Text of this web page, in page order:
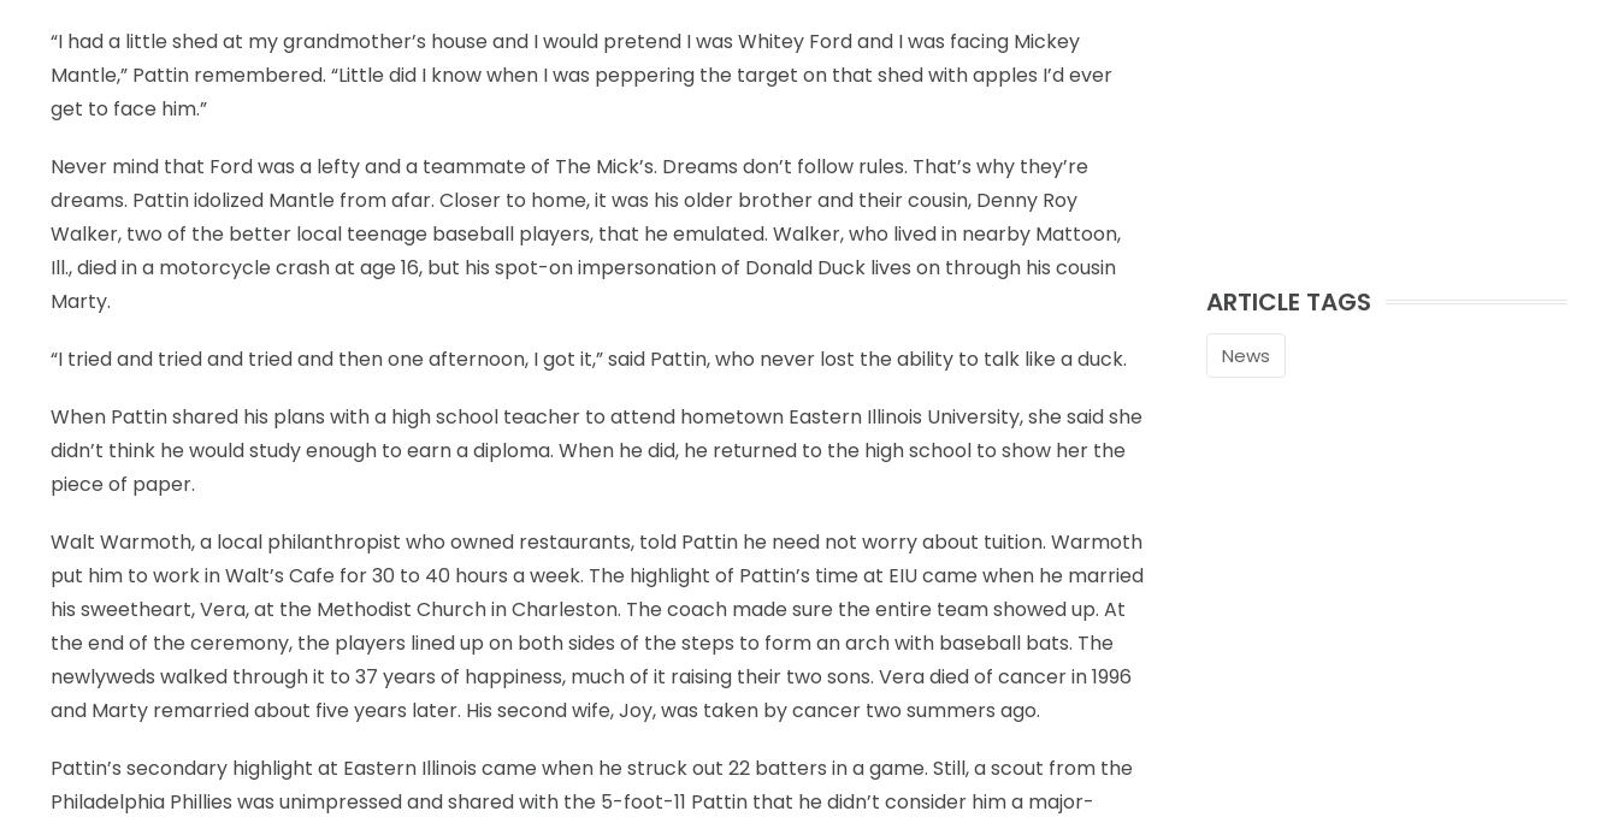
“I had a little shed at my grandmother’s house and I would pretend I was Whitey Ford and I was facing Mickey
Mantle,” Pattin remembered. “Little did I know when I was peppering the target on that shed with apples I’d ever
get to face him.”
Never mind that Ford was a lefty and a teammate of The Mick’s. Dreams don’t follow rules. That’s why they’re
dreams. Pattin idolized Mantle from afar. Closer to home, it was his older brother and their cousin, Denny Roy
Walker, two of the better local teenage baseball players, that he emulated. Walker, who lived in nearby Mattoon,
Ill., died in a motorcycle crash at age 16, but his spot-on impersonation of Donald Duck lives on through his cousin
Marty.
“I tried and tried and tried and then one afternoon, I got it,” said Pattin, who never lost the ability to talk like a duck.
When Pattin shared his plans with a high school teacher to attend hometown Eastern Illinois University, she said she
didn’t think he would study enough to earn a diploma. When he did, he returned to the high school to show her the
piece of paper.
Walt Warmoth, a local philanthropist who owned restaurants, told Pattin he need not worry about tuition. Warmoth
put him to work in Walt’s Cafe for 30 to 40 hours a week. The highlight of Pattin’s time at EIU came when he married
his sweetheart, Vera, at the Methodist Church in Charleston. The coach made sure the entire team showed up. At
the end of the ceremony, the players lined up on both sides of the steps to form an arch with baseball bats. The
newlyweds walked through it to 37 years of happiness, much of it raising their two sons. Vera died of cancer in 1996
and Marty remarried about five years later. His second wife, Joy, was taken by cancer two summers ago.
Pattin’s secondary highlight at Eastern Illinois came when he struck out 22 batters in a game. Still, a scout from the
Philadelphia Phillies was unimpressed and shared with the 5-foot-11 Pattin that he didn’t consider him a major-
ARTICLE TAGS
News